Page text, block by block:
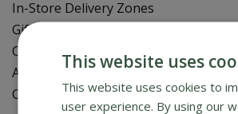
In-Store Delivery Zones
Gift Card Balance Check
Contact Us
About Us
Creative Gardens App
This website uses
This website uses cookies to
user experience. By using our